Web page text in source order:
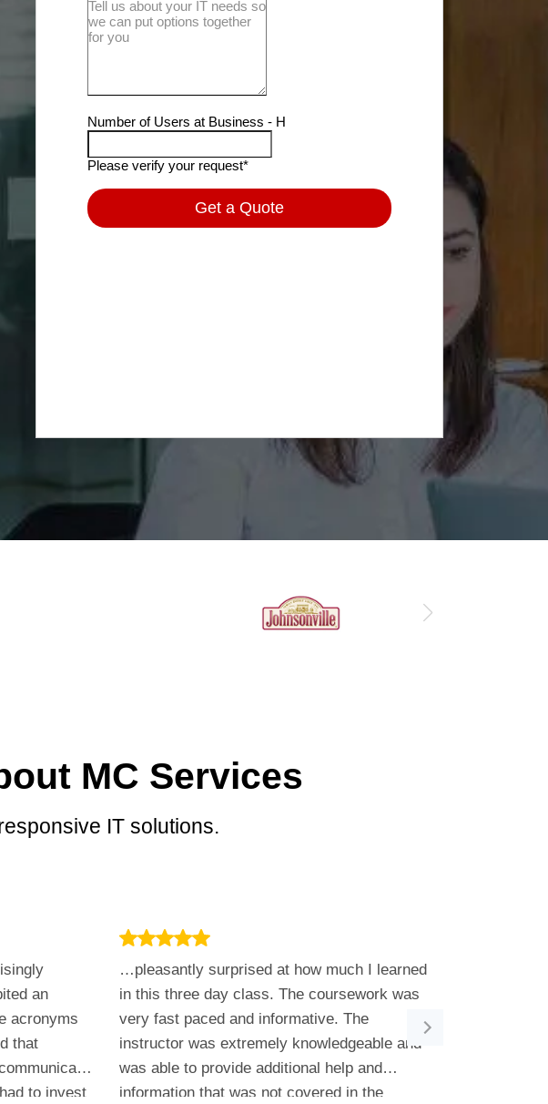
MC Services
IT solutions.
an
acronyms
that
to invest
…pleasantly surprised at how much I learned
in this three day class. The coursework was
very fast paced and informative. The
instructor was extremely knowledgeable and
was able to provide additional help and
information that was not covered in the